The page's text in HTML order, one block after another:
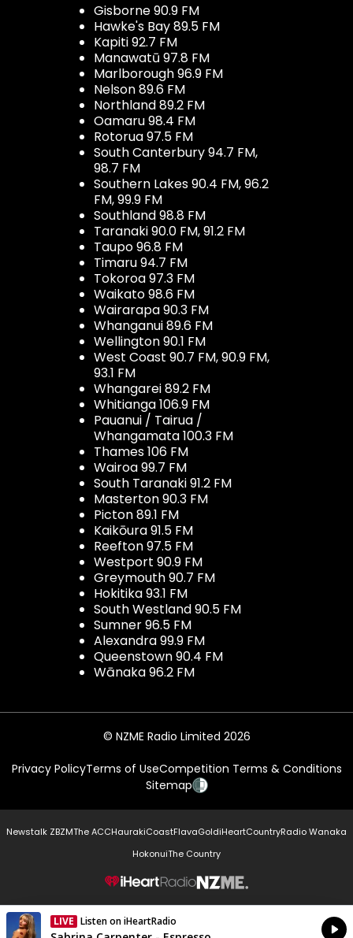
Gisborne 90.9 FM
Hawke's Bay 89.5 FM
Kapiti 92.7 FM
Manawatū 97.8 FM
Marlborough 96.9 FM
Nelson 89.6 FM
Northland 89.2 FM
Oamaru 98.4 FM
Rotorua 97.5 FM
South Canterbury 94.7 FM,
98.7 FM
Southern Lakes 90.4 FM, 96.2
FM, 99.9 FM
Southland 98.8 FM
Taranaki 90.0 FM, 91.2 FM
Taupo 96.8 FM
Timaru 94.7 FM
Tokoroa 97.3 FM
Waikato 98.6 FM
Wairarapa 90.3 FM
Whanganui 89.6 FM
Wellington 90.1 FM
West Coast 90.7 FM, 90.9 FM,
93.1 FM
Whangarei 89.2 FM
Whitianga 106.9 FM
Pauanui / Tairua /
Whangamata 100.3 FM
Thames 106 FM
Wairoa 99.7 FM
South Taranaki 91.2 FM
Masterton 90.3 FM
Picton 89.1 FM
Kaikōura 91.5 FM
Reefton 97.5 FM
Westport 90.9 FM
Greymouth 90.7 FM
Hokitika 93.1 FM
South Westland 90.5 FM
Sumner 96.5 FM
Alexandra 99.9 FM
Queenstown 90.4 FM
Wānaka 96.2 FM
© NZME Radio Limited 2026
Privacy PolicyTerms of UseCompetition Terms & Conditions
Sitemap
Newstalk ZBZMThe ACCHaurakiCoastFlavaGoldiHeartCountryRadio Wanaka
HokonuiThe Country
NZME.
LIVE Listen on iHeartRadio